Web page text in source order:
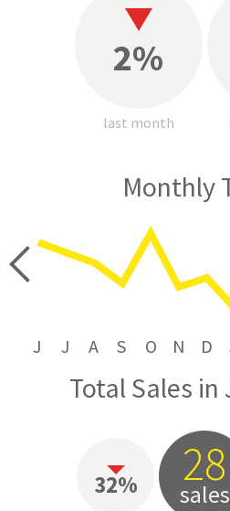
2%
last month
Monthly
J J A S O N D
Total Sales in
32% 28
sales